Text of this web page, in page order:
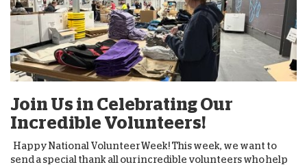
Join Us in Celebrating Our
Incredible Volunteers!
Happy National Volunteer Week! This week, we want to
send a special thank all our incredible volunteers who help